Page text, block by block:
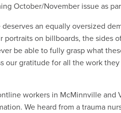
October/November issue as
deserves an equally oversized
on billboards, the sides
be able to fully grasp what
our gratitude for all the work
workers in McMinnville
We heard from a trauma